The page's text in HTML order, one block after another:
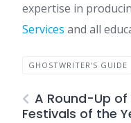
expertise in
Services and all
GHOSTWRITER'S GUIDE
A Round-Up
Festivals of the